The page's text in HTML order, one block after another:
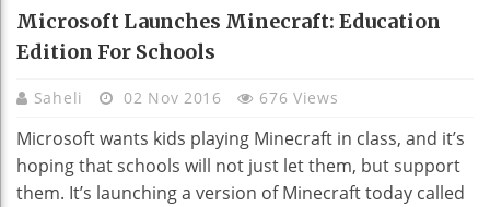
Microsoft Launches Minecraft: Education
Edition For Schools
Saheli 02 Nov 2016 676 Views
Microsoft wants kids playing Minecraft in class, and it’s
hoping that schools will not just let them, but support
them. It’s launching a version of Minecraft today called